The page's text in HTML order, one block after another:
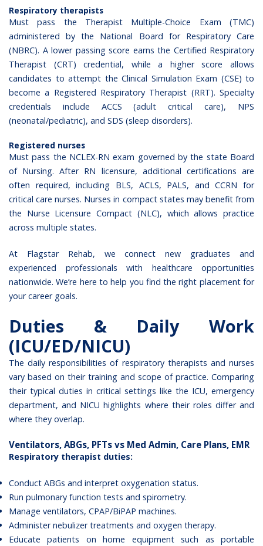
Respiratory therapists
Must pass the Therapist Multiple-Choice Exam (TMC)
administered by the National Board for Respiratory Care
(NBRC). A lower passing score earns the Certified Respiratory
Therapist (CRT) credential, while a higher score allows
candidates to attempt the Clinical Simulation Exam (CSE) to
become a Registered Respiratory Therapist (RRT). Specialty
credentials include ACCS (adult critical care), NPS
(neonatal/pediatric), and SDS (sleep disorders).
Registered nurses
Must pass the NCLEX-RN exam governed by the state Board
of Nursing. After RN licensure, additional certifications are
often required, including BLS, ACLS, PALS, and CCRN for
critical care nurses. Nurses in compact states may benefit from
the Nurse Licensure Compact (NLC), which allows practice
across multiple states.
At Flagstar Rehab, we connect new graduates and
experienced professionals with healthcare opportunities
nationwide. We’re here to help you find the right placement for
your career goals.
Duties & Daily Work
(ICU/ED/NICU)
The daily responsibilities of respiratory therapists and nurses
vary based on their training and scope of practice. Comparing
their typical duties in critical settings like the ICU, emergency
department, and NICU highlights where their roles differ and
where they overlap.
Ventilators, ABGs, PFTs vs Med Admin, Care Plans, EMR
Respiratory therapist duties:
Conduct ABGs and interpret oxygenation status.
Run pulmonary function tests and spirometry.
Manage ventilators, CPAP/BiPAP machines.
Administer nebulizer treatments and oxygen therapy.
Educate patients on home equipment such as portable